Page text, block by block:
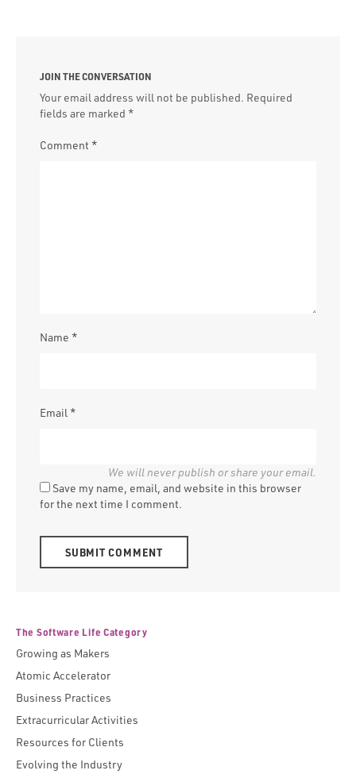
JOIN THE CONVERSATION
Your email address will not be published. Required
fields are marked *
Comment *
Name *
Email *
Save my name, email, and website in this browser
for the next time I comment.
The Software Life Category
Growing as Makers
Atomic Accelerator
Business Practices
Extracurricular Activities
Resources for Clients
Evolving the Industry